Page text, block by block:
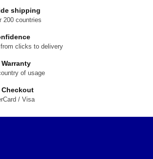
shipping
200 countries
clicks to delivery
of usage
Checkout
/ Visa